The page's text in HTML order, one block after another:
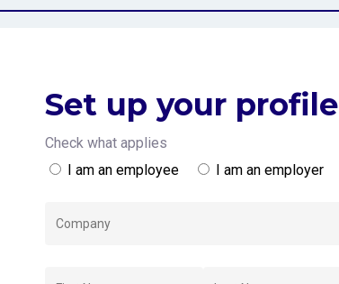
Set up your profile
Check what applies
I am an employee
I am an employer